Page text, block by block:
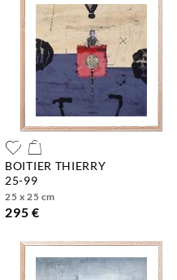
BOITIER THIERRY
25-99
25 x 25 cm
295 €